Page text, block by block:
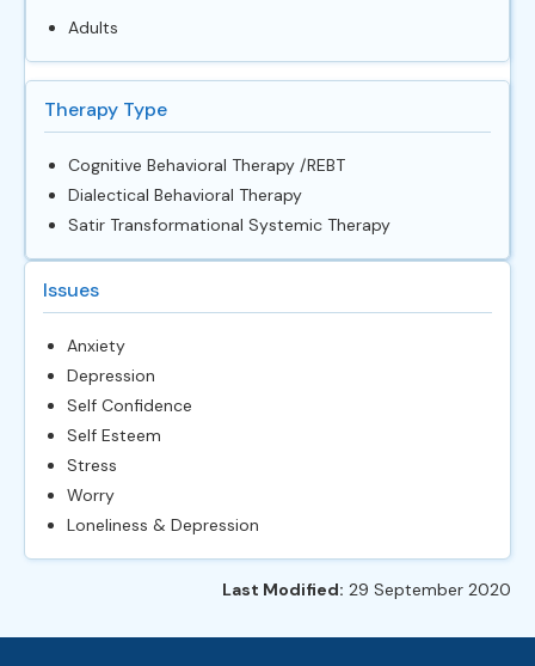
Adults
Therapy Type
Cognitive Behavioral Therapy /REBT
Dialectical Behavioral Therapy
Satir Transformational Systemic Therapy
Issues
Anxiety
Depression
Self Confidence
Self Esteem
Stress
Worry
Loneliness & Depression
Last Modified: 29 September 2020